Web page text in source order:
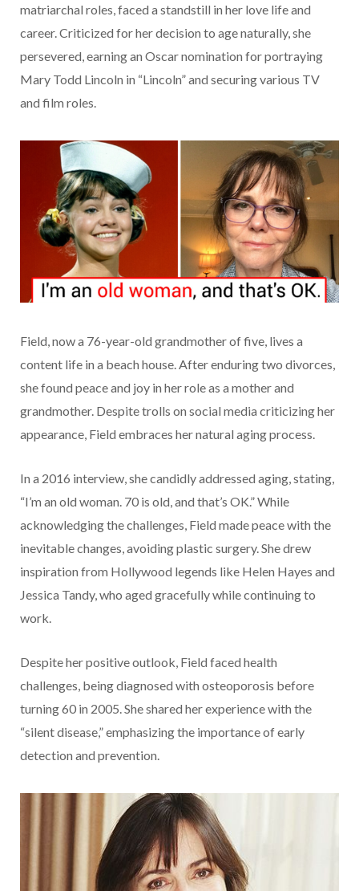
matriarchal roles, faced a standstill in her love life and
career. Criticized for her decision to age naturally, she
persevered, earning an Oscar nomination for portraying
Mary Todd Lincoln in “Lincoln” and securing various TV
and film roles.
Field, now a 76-year-old grandmother of five, lives a
content life in a beach house. After enduring two divorces,
she found peace and joy in her role as a mother and
grandmother. Despite trolls on social media criticizing her
appearance, Field embraces her natural aging process.
In a 2016 interview, she candidly addressed aging, stating,
“I’m an old woman. 70 is old, and that’s OK.” While
acknowledging the challenges, Field made peace with the
inevitable changes, avoiding plastic surgery. She drew
inspiration from Hollywood legends like Helen Hayes and
Jessica Tandy, who aged gracefully while continuing to
work.
Despite her positive outlook, Field faced health
challenges, being diagnosed with osteoporosis before
turning 60 in 2005. She shared her experience with the
“silent disease,” emphasizing the importance of early
detection and prevention.